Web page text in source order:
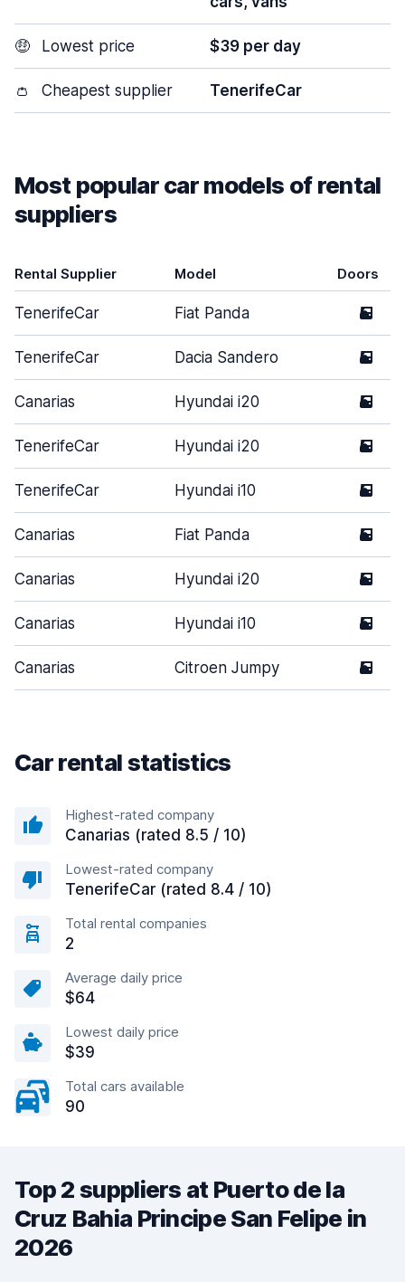
🤑 Lowest price $39 per day
👛 Cheapest supplier TenerifeCar
Most popular car models of rental
suppliers
Rental Supplier Model Doors
TenerifeCar Fiat Panda 5
TenerifeCar Dacia Sandero 5
Canarias Hyundai i20 5
TenerifeCar Hyundai i20 5
TenerifeCar Hyundai i10 5
Canarias Fiat Panda 5
Canarias Hyundai i20 5
Canarias Hyundai i10 5
Canarias Citroen Jumpy 5
Car rental statistics
Highest-rated company
Canarias (rated 8.5 / 10)
Lowest-rated company
TenerifeCar (rated 8.4 / 10)
Total rental companies
2
Average daily price
$64
Lowest daily price
$39
Total cars available
90
Top 2 suppliers at Puerto de la
Cruz Bahia Principe San Felipe in
2026